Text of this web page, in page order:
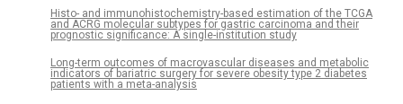
Histo- and immunohistochemistry-based estimation of the TCGA
and ACRG molecular subtypes for gastric carcinoma and their
prognostic significance: A single-institution study
Long-term outcomes of macrovascular diseases and metabolic
indicators of bariatric surgery for severe obesity type 2 diabetes
patients with a meta-analysis